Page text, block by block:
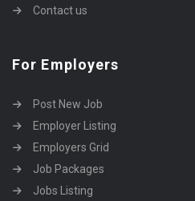
Contact us
For Employers
Post New Job
Employer Listing
Employers Grid
Job Packages
Jobs Listing